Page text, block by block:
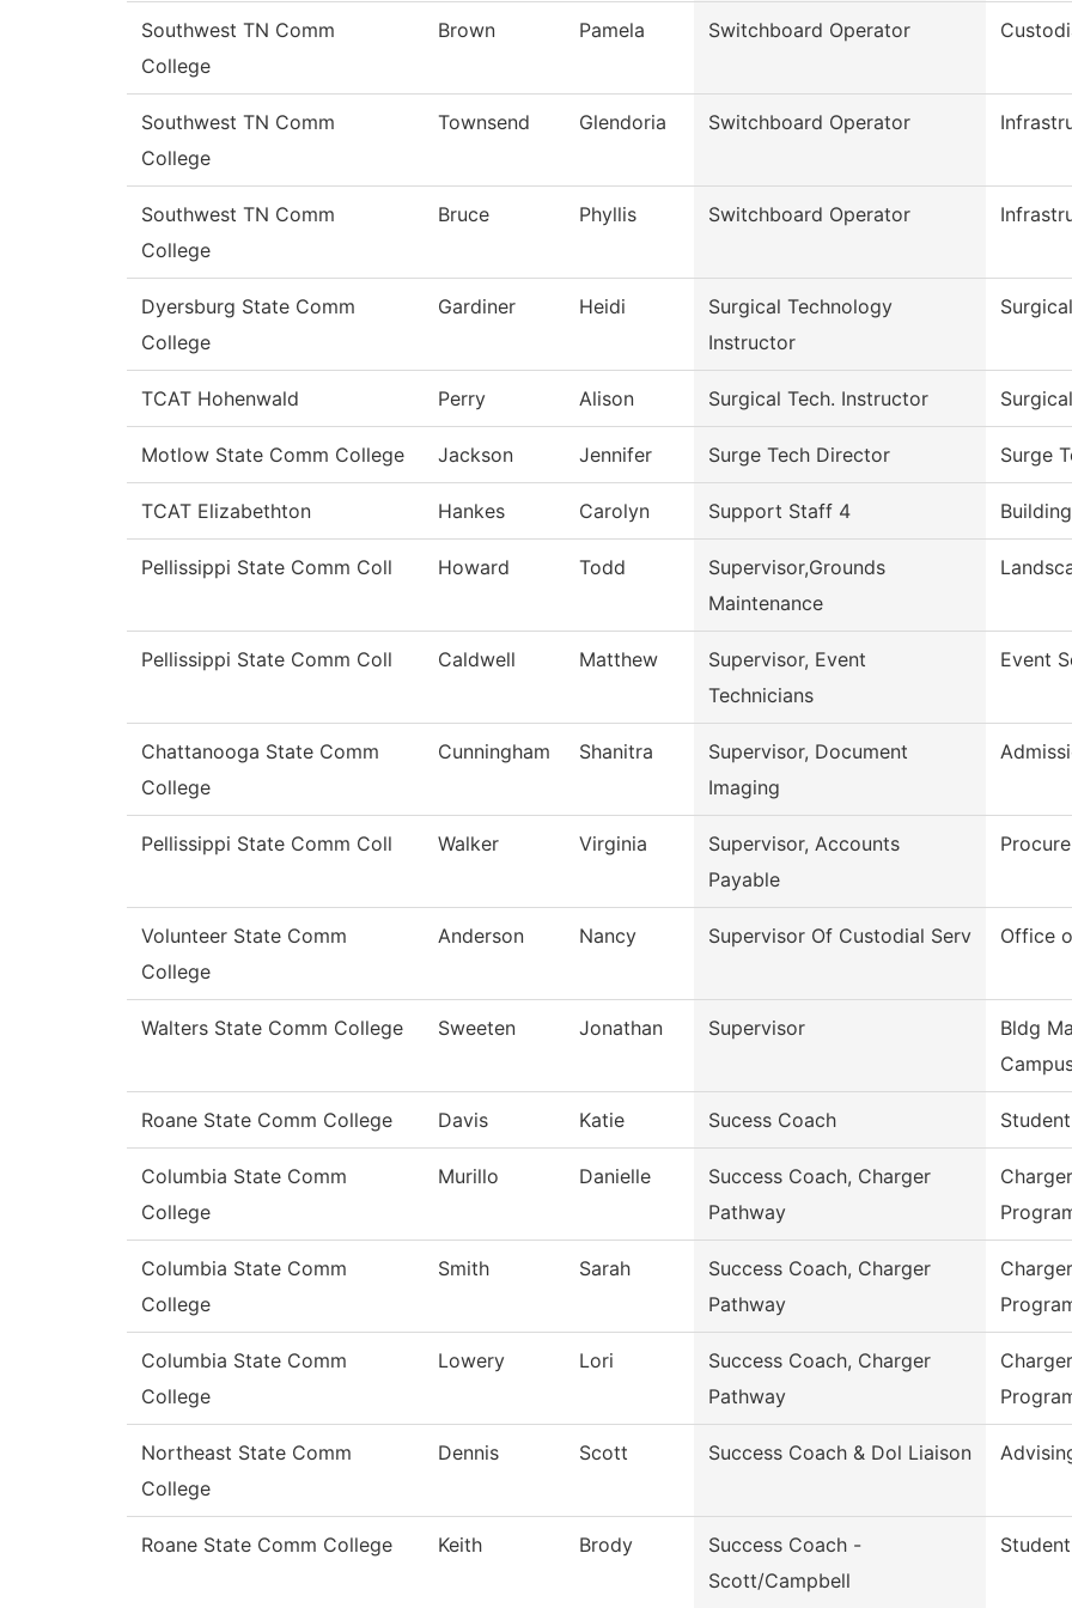
Southwest TN Comm
College
Brown Pamela Switchboard Operator
Southwest TN Comm
College
Townsend Glendoria Switchboard Operator
Southwest TN Comm
College
Bruce Phyllis Switchboard Operator
Dyersburg State Comm
College
Gardiner Heidi
Surgical Technology
Instructor
TCAT Hohenwald Perry Alison Surgical Tech. Instructor
Motlow State Comm College Jackson Jennifer Surge Tech Director Surge
TCAT Elizabethton Hankes Carolyn Support Staff 4
Pellissippi State Comm Coll Howard Todd
Supervisor,Grounds
Maintenance
Pellissippi State Comm Coll Caldwell Matthew
Supervisor, Event
Technicians
Event
Chattanooga State Comm
College
Cunningham Shanitra
Supervisor, Document
Imaging
Pellissippi State Comm Coll Walker Virginia
Supervisor, Accounts
Payable
Volunteer State Comm
College
Anderson Nancy Supervisor Of Custodial Serv Office
Walters State Comm College Sweeten Jonathan Supervisor
Bldg
Roane State Comm College Davis Katie Sucess Coach
Columbia State Comm
College
Murillo Danielle
Success Coach, Charger
Pathway
Columbia State Comm
College
Smith Sarah
Success Coach, Charger
Pathway
Columbia State Comm
College
Lowery Lori
Success Coach, Charger
Pathway
Northeast State Comm
College
Dennis Scott Success Coach & Dol Liaison
Roane State Comm College Keith Brody
Success Coach -
Scott/Campbell